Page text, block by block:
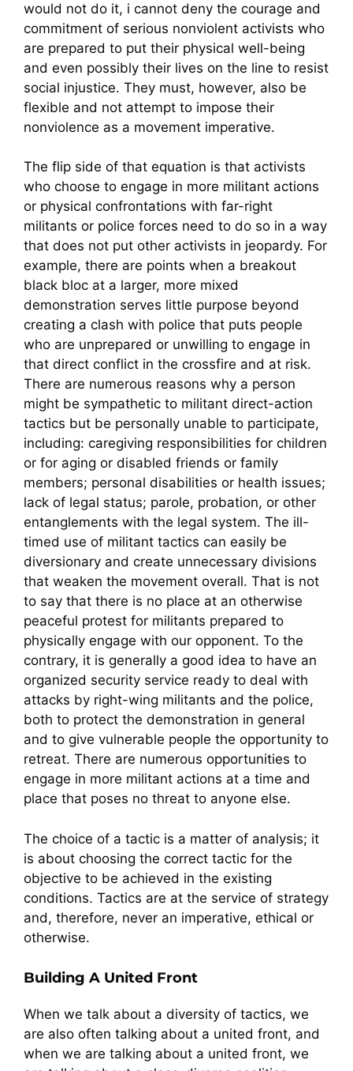
would not do it, i cannot deny the courage and
commitment of serious nonviolent activists who
are prepared to put their physical well-being
and even possibly their lives on the line to resist
social injustice. They must, however, also be
flexible and not attempt to impose their
nonviolence as a movement imperative.
The flip side of that equation is that activists
who choose to engage in more militant actions
or physical confrontations with far-right
militants or police forces need to do so in a way
that does not put other activists in jeopardy. For
example, there are points when a breakout
black bloc at a larger, more mixed
demonstration serves little purpose beyond
creating a clash with police that puts people
who are unprepared or unwilling to engage in
that direct conflict in the crossfire and at risk.
There are numerous reasons why a person
might be sympathetic to militant direct-action
tactics but be personally unable to participate,
including: caregiving responsibilities for children
or for aging or disabled friends or family
members; personal disabilities or health issues;
lack of legal status; parole, probation, or other
entanglements with the legal system. The ill-
timed use of militant tactics can easily be
diversionary and create unnecessary divisions
that weaken the movement overall. That is not
to say that there is no place at an otherwise
peaceful protest for militants prepared to
physically engage with our opponent. To the
contrary, it is generally a good idea to have an
organized security service ready to deal with
attacks by right-wing militants and the police,
both to protect the demonstration in general
and to give vulnerable people the opportunity to
retreat. There are numerous opportunities to
engage in more militant actions at a time and
place that poses no threat to anyone else.
The choice of a tactic is a matter of analysis; it
is about choosing the correct tactic for the
objective to be achieved in the existing
conditions. Tactics are at the service of strategy
and, therefore, never an imperative, ethical or
otherwise.
Building A United Front
When we talk about a diversity of tactics, we
are also often talking about a united front, and
when we are talking about a united front, we